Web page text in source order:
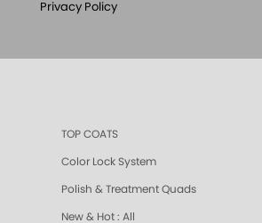
Privacy Policy
TOP COATS
Color Lock System
Polish & Treatment Quads
New & Hot : All